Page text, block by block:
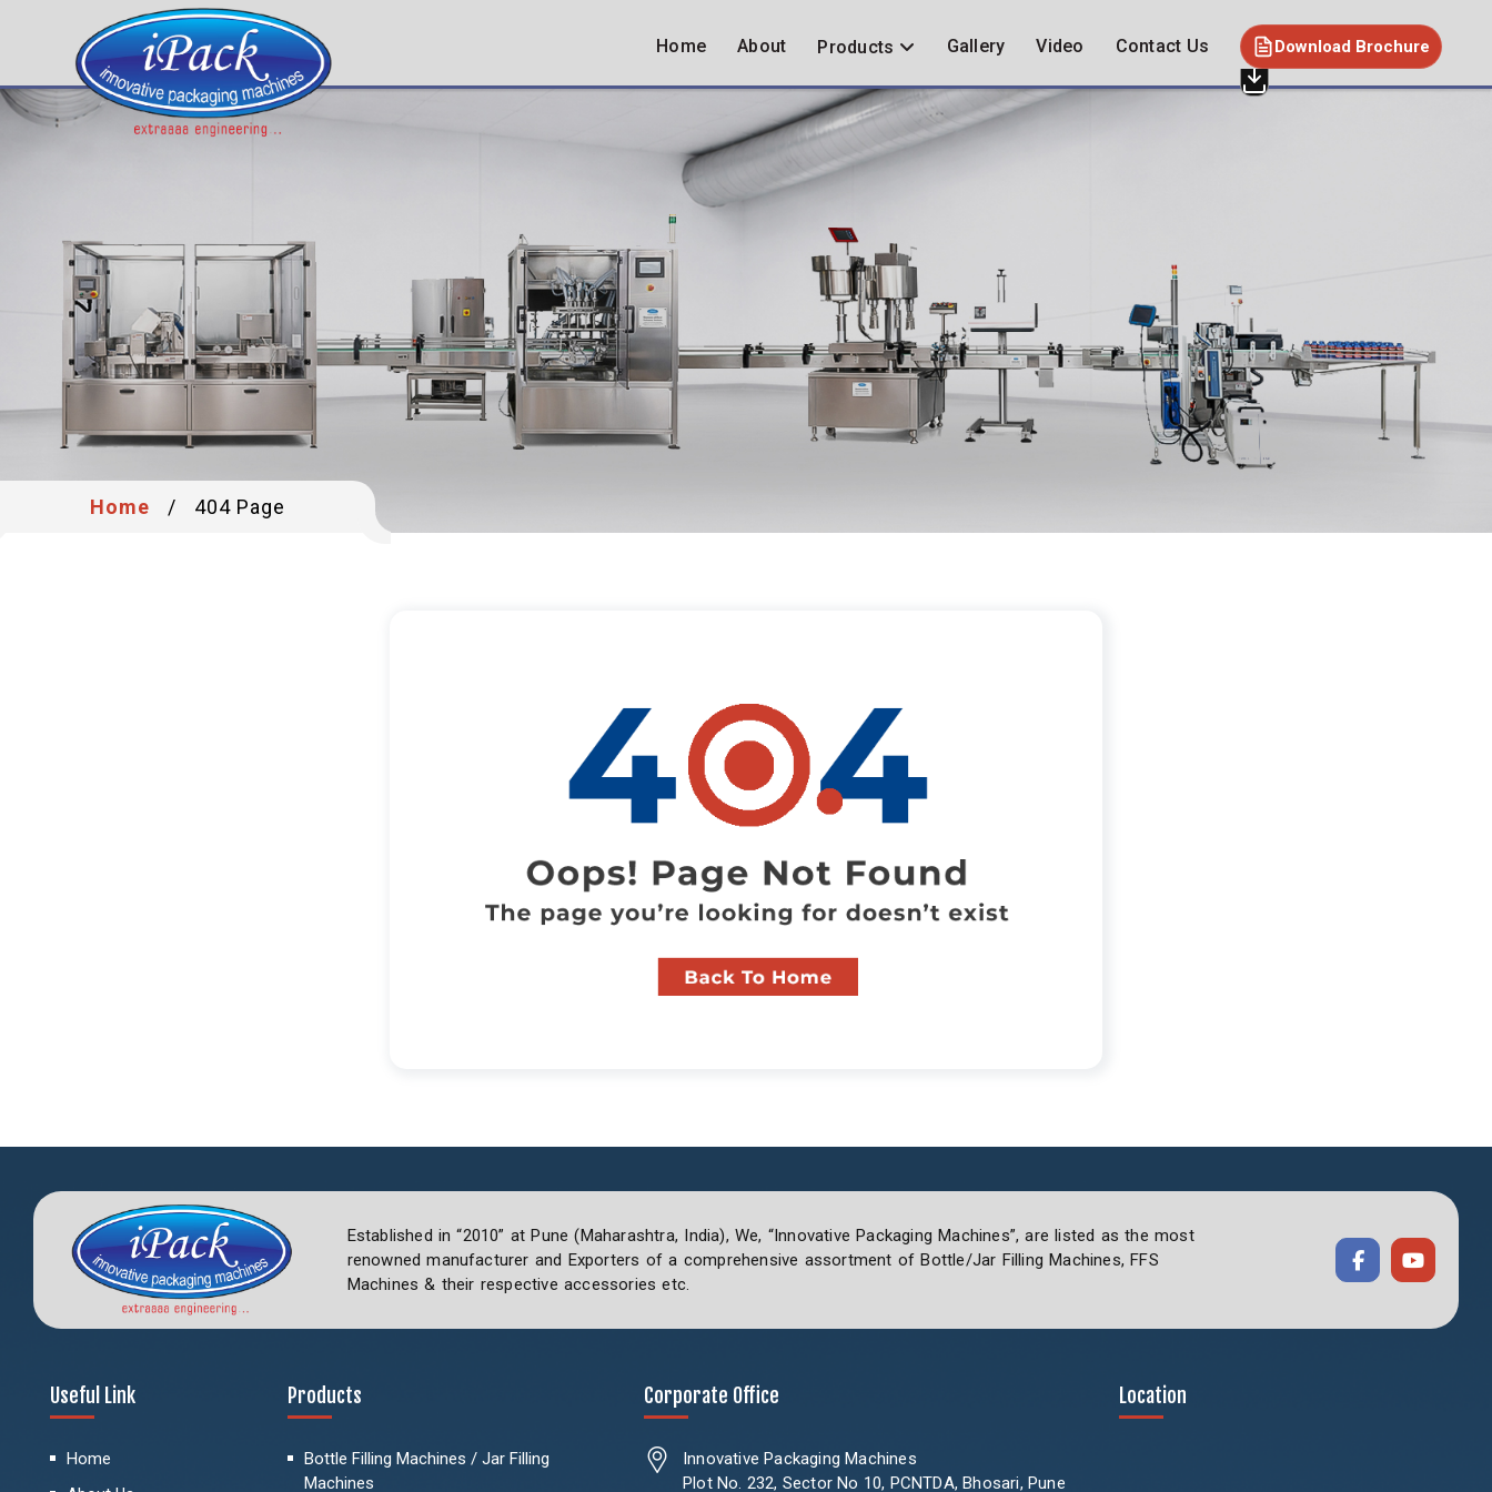
Home About Products Gallery Video Contact Us Download Brochure
Home / 404 Page
Established in “2010” at Pune (Maharashtra, India), We, “Innovative Packaging Machines”, are listed as the most
renowned manufacturer and Exporters of a comprehensive assortment of Bottle/Jar Filling Machines, FFS
Machines & their respective accessories etc.
Useful Link
Home
Products
Bottle Filling Machines / Jar Filling
Machines
Corporate Office
Innovative Packaging Machines
Plot No. 232, Sector No 10, PCNTDA, Bhosari, Pune
Location